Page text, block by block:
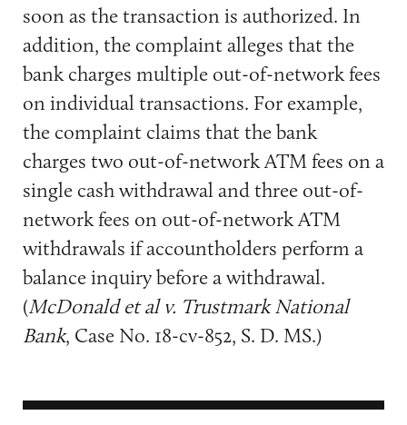
soon as the transaction is authorized. In
addition, the complaint alleges that the
bank charges multiple out-of-network fees
on individual transactions. For example,
the complaint claims that the bank
charges two out-of-network ATM fees on a
single cash withdrawal and three out-of-
network fees on out-of-network ATM
withdrawals if accountholders perform a
balance inquiry before a withdrawal.
(McDonald et al v. Trustmark National
Bank, Case No. 18-cv-852, S. D. MS.)